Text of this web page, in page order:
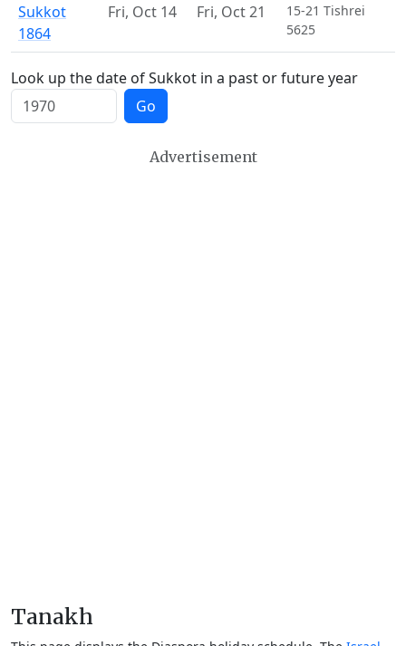
Sukkot
1864
Fri, Oct 14 Fri, Oct 21
15-21 Tishrei
5625
Look up the date of Sukkot in a past or future year
Go
Advertisement
Tanakh